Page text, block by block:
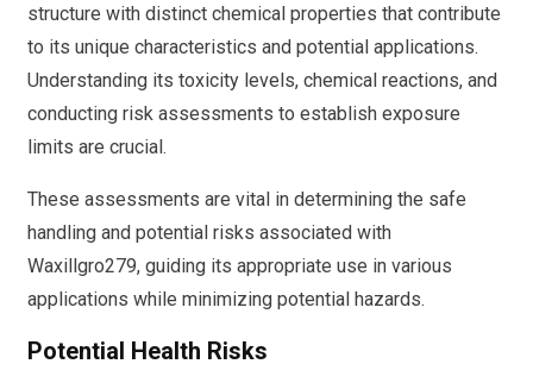
structure with distinct chemical properties that contribute
to its unique characteristics and potential applications.
Understanding its toxicity levels, chemical reactions, and
conducting risk assessments to establish exposure
limits are crucial.
These assessments are vital in determining the safe
handling and potential risks associated with
Waxillgro279, guiding its appropriate use in various
applications while minimizing potential hazards.
Potential Health Risks